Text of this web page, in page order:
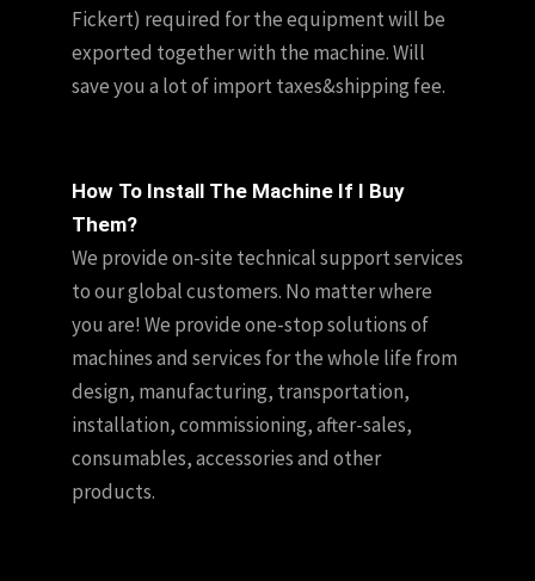
Fickert) required for the equipment will be
exported together with the machine. Will
save you a lot of import taxes&shipping fee.
How To Install The Machine If I Buy
Them?
We provide on-site technical support services
to our global customers. No matter where
you are! We provide one-stop solutions of
machines and services for the whole life from
design, manufacturing, transportation,
installation, commissioning, after-sales,
consumables, accessories and other
products.